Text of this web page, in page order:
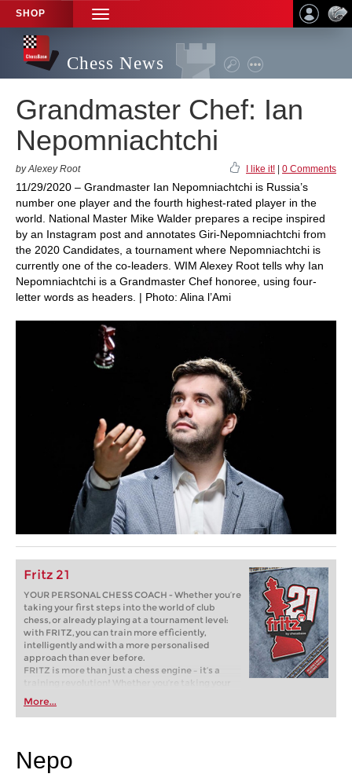
SHOP
TOGGLE
NAVIGATION
Chess News
Grandmaster Chef: Ian
Nepomniachtchi
by Alexey Root I like it! 0 Comments
11/29/2020 – Grandmaster Ian Nepomniachtchi is Russia’s
number one player and the fourth highest-rated player in the
world. National Master Mike Walder prepares a recipe inspired
by an Instagram post and annotates Giri-Nepomniachtchi from
the 2020 Candidates, a tournament where Nepomniachtchi is
currently one of the co-leaders. WIM Alexey Root tells why Ian
Nepomniachtchi is a Grandmaster Chef honoree, using four-
letter words as headers. | Photo: Alina l’Ami
Fritz 21
YOUR PERSONAL CHESS COACH - Whether you’re
taking your first steps into the world of club
chess, or already playing at a tournament level:
with FRITZ, you can train more efficiently,
intelligently and with a more personalised
approach than ever before.
FRITZ is more than just a chess engine – it’s a
training revolution! Whether you’re taking your
first steps into the world of club chess, or already
playing at a tournament level: with FRITZ, you can
train more efficiently, intelligently and with a
More...
Nepo